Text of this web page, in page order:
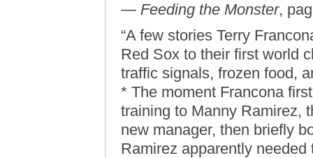
— Feeding the Monster,
“A few stories Terry
Red Sox to their first world
traffic signals, frozen food,
* The moment Francona
training to Manny Ramirez,
new manager, then briefly
Ramirez apparently